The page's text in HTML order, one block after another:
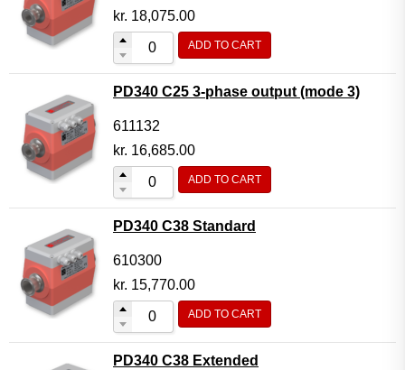
kr. 18,075.00
ADD TO CART
PD340 C25 3-phase output (mode 3)
611132
kr. 16,685.00
ADD TO CART
PD340 C38 Standard
610300
kr. 15,770.00
ADD TO CART
PD340 C38 Extended